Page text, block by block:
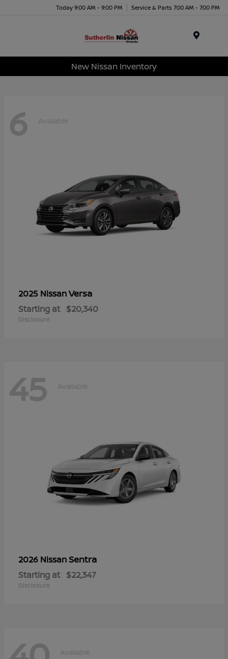
Today 9:00 AM - 9:00 PM Service & Parts 7:00 AM - 7:00 PM
New Nissan Inventory
6 Available
2025 NissanVersa
Starting at $20,340
Disclosure
45 Available
2026 NissanSentra
Starting at $22,347
Disclosure
Available